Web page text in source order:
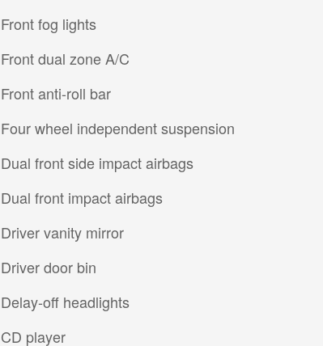
Front fog lights
Front dual zone A/C
Front anti-roll bar
Four wheel independent suspension
Dual front side impact airbags
Dual front impact airbags
Driver vanity mirror
Driver door bin
Delay-off headlights
CD player